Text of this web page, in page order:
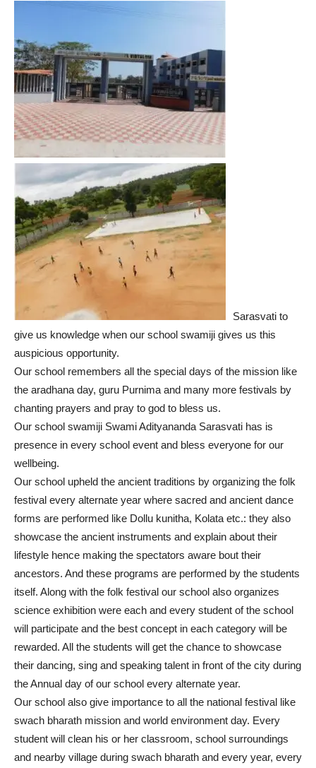
Sarasvati to
give us knowledge when our school swamiji gives us this
auspicious opportunity.
Our school remembers all the special days of the mission like
the aradhana day, guru Purnima and many more festivals by
chanting prayers and pray to god to bless us.
Our school swamiji Swami Adityananda Sarasvati has is
presence in every school event and bless everyone for our
wellbeing.
Our school upheld the ancient traditions by organizing the folk
festival every alternate year where sacred and ancient dance
forms are performed like Dollu kunitha, Kolata etc.: they also
showcase the ancient instruments and explain about their
lifestyle hence making the spectators aware bout their
ancestors. And these programs are performed by the students
itself. Along with the folk festival our school also organizes
science exhibition were each and every student of the school
will participate and the best concept in each category will be
rewarded. All the students will get the chance to showcase
their dancing, sing and speaking talent in front of the city during
the Annual day of our school every alternate year.
Our school also give importance to all the national festival like
swach bharath mission and world environment day. Every
student will clean his or her classroom, school surroundings
and nearby village during swach bharath and every year, every